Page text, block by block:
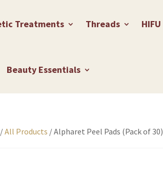
Treatments Threads HIFU
Beauty Essentials
/All Products / Alpharet Peel Pads (Pack of 30)